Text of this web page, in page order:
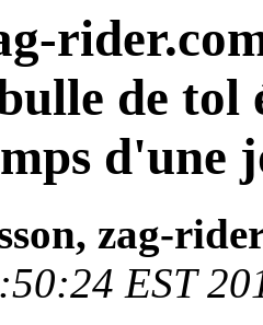
de tol
d'une
zag-
EST